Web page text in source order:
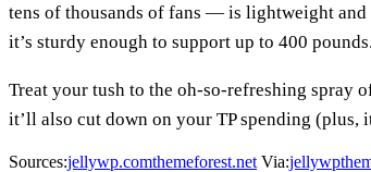
tens of thousands of fans — is lightweight
it’s sturdy enough to support up to 400
Treat your tush to the oh-so-refreshing spray
it’ll also cut down on your TP spending
Sources:jellywp.comthemeforest.net Via:jellywp